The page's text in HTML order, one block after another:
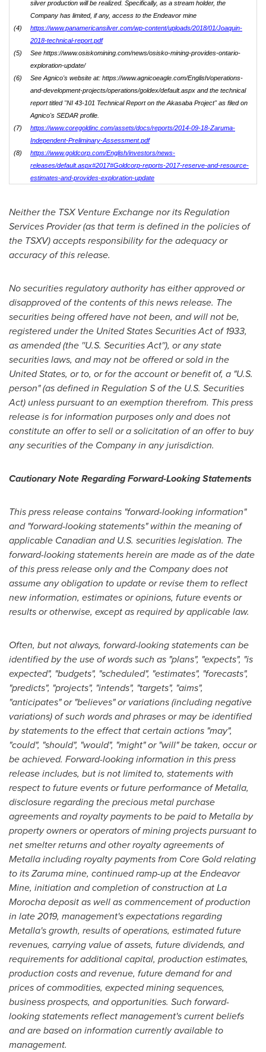
silver production will be realized. Specifically, as a stream holder, the
Company has limited, if any, access to the Endeavor mine
(4)
https://www.panamericansilver.com/wp-content/uploads/2018/01/Joaquin-
2018-technical-report.pdf
(5)
See https://www.osiskomining.com/news/osisko-mining-provides-ontario-
exploration-update/
(6)
See Agnico's website at: https://www.agnicoeagle.com/English/operations-
and-development-projects/operations/goldex/default.aspx and the technical
report titled "NI 43-101 Technical Report on the Akasaba Project" as filed on
Agnico's SEDAR profile.
(7)
https://www.coregoldinc.com/assets/docs/reports/2014-09-18-Zaruma-
Independent-Preliminary-Assessment.pdf
(8)
https://www.goldcorp.com/English/investors/news-
releases/default.aspx#2017#Goldcorp-reports-2017-reserve-and-resource-
estimates-and-provides-exploration-update
Neither the TSX Venture Exchange nor its Regulation
Services Provider (as that term is defined in the policies of
the TSXV) accepts responsibility for the adequacy or
accuracy of this release.
No securities regulatory authority has either approved or
disapproved of the contents of this news release. The
securities being offered have not been, and will not be,
registered under the United States Securities Act of 1933,
as amended (the ''U.S. Securities Act''), or any state
securities laws, and may not be offered or sold in the
United States, or to, or for the account or benefit of, a "U.S.
person" (as defined in Regulation S of the U.S. Securities
Act) unless pursuant to an exemption therefrom. This press
release is for information purposes only and does not
constitute an offer to sell or a solicitation of an offer to buy
any securities of the Company in any jurisdiction.
Cautionary Note Regarding Forward-Looking Statements
This press release contains "forward-looking information"
and "forward-looking statements" within the meaning of
applicable Canadian and U.S. securities legislation. The
forward-looking statements herein are made as of the date
of this press release only and the Company does not
assume any obligation to update or revise them to reflect
new information, estimates or opinions, future events or
results or otherwise, except as required by applicable law.
Often, but not always, forward-looking statements can be
identified by the use of words such as "plans", "expects", "is
expected", "budgets", "scheduled", "estimates", "forecasts",
"predicts", "projects", "intends", "targets", "aims",
"anticipates" or "believes" or variations (including negative
variations) of such words and phrases or may be identified
by statements to the effect that certain actions "may",
"could", "should", "would", "might" or "will" be taken, occur or
be achieved. Forward-looking information in this press
release includes, but is not limited to, statements with
respect to future events or future performance of Metalla,
disclosure regarding the precious metal purchase
agreements and royalty payments to be paid to Metalla by
property owners or operators of mining projects pursuant to
net smelter returns and other royalty agreements of
Metalla including royalty payments from Core Gold relating
to its Zaruma mine, continued ramp-up at the Endeavor
Mine, initiation and completion of construction at La
Morocha deposit as well as commencement of production
in late 2019, management's expectations regarding
Metalla's growth, results of operations, estimated future
revenues, carrying value of assets, future dividends, and
requirements for additional capital, production estimates,
production costs and revenue, future demand for and
prices of commodities, expected mining sequences,
business prospects, and opportunities. Such forward-
looking statements reflect management's current beliefs
and are based on information currently available to
management.